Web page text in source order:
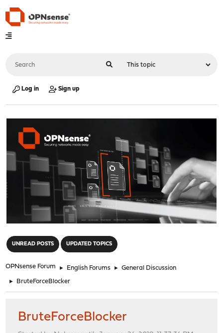
Log in Sign up
UNREAD POSTS UPDATED TOPICS
OPNsense Forum ► English Forums ► General Discussion
► BruteForceBlocker
BruteForceBlocker